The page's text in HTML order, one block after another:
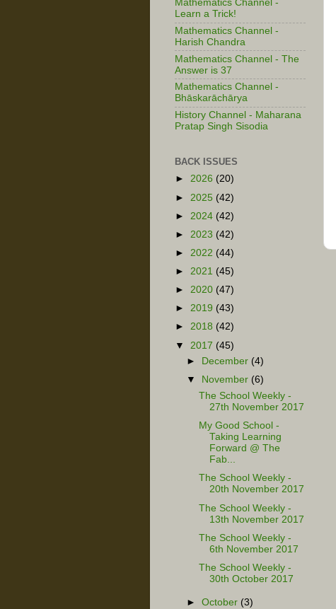
Mathematics Channel -
Learn a Trick!
Mathematics Channel -
Harish Chandra
Mathematics Channel - The
Answer is 37
Mathematics Channel -
Bhāskarāchārya
History Channel - Maharana
Pratap Singh Sisodia
BACK ISSUES
► 2026 (20)
► 2025 (42)
► 2024 (42)
► 2023 (42)
► 2022 (44)
► 2021 (45)
► 2020 (47)
► 2019 (43)
► 2018 (42)
▼ 2017 (45)
►
December (4)
▼
November (6)
The School Weekly -
27th November 2017
My Good School -
Taking Learning
Forward @ The
Fab...
The School Weekly -
20th November 2017
The School Weekly -
13th November 2017
The School Weekly -
6th November 2017
The School Weekly -
30th October 2017
►October (3)